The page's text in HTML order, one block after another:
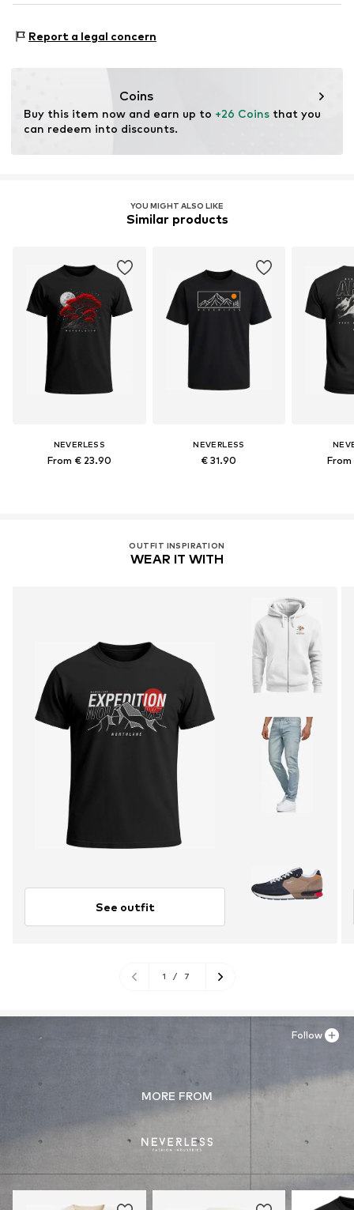
67227 Frankenthal
Report a legal concern
Coins
Buy this item now and earn up to +26 Coins that you
can redeem into discounts.
YOU MIGHT ALSO LIKE
Similar products
NEVERLESS
From € 23.90
NEVERLESS
€ 31.90 From
OUTFIT INSPIRATION
WEAR IT WITH
See outfit
1 / 7
MORE FROM
Follow